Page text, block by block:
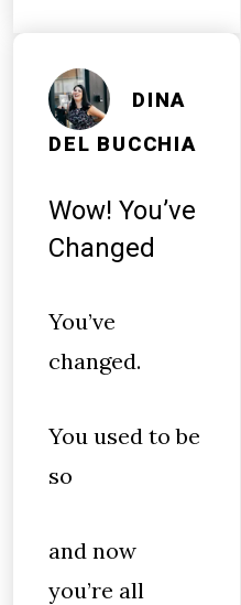
DINA
DEL BUCCHIA
Wow! You’ve
Changed
You’ve
changed.
You used to be
so
and now
you’re all